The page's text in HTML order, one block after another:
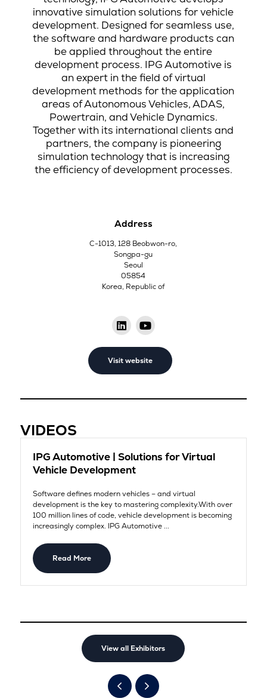
innovative simulation solutions for vehicle
development. Designed for seamless use,
the software and hardware products can
be applied throughout the entire
development process. IPG Automotive is
an expert in the field of virtual
development methods for the application
areas of Autonomous Vehicles, ADAS,
Powertrain, and Vehicle Dynamics.
Together with its international clients and
partners, the company is pioneering
simulation technology that is increasing
the efficiency of development processes.
Address
C-1013, 128 Beobwon-ro,
Songpa-gu
Seoul
05854
Korea, Republic of
Visit website
VIDEOS
IPG Automotive | Solutions for Virtual
Vehicle Development
Software defines modern vehicles – and virtual
development is the key to mastering complexity.With over
100 million lines of code, vehicle development is becoming
increasingly complex. IPG Automotive ...
Read More
View all Exhibitors